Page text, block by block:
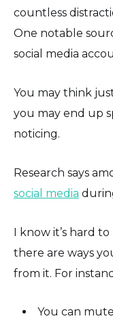
countless
One notable
social media
You may think
you may end up
noticing.
Research says
social media
I know it’s hard
there are ways
from it. For
You can